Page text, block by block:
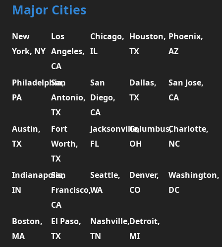
Major Cities
New
York, NY
Los
Angeles,
CA
Chicago,
IL
Houston,
TX
Phoenix,
AZ
Philadelphia,
PA
San
Antonio,
TX
San
Diego,
CA
Dallas,
TX
San Jose,
CA
Austin,
TX
Fort
Worth,
TX
Jacksonville,
FL
Columbus,
OH
Charlotte,
NC
Indianapolis,
IN
San
Francisco,
CA
Seattle,
WA
Denver,
CO
Washington,
DC
Boston,
MA
El Paso,
TX
Nashville,
TN
Detroit,
MI